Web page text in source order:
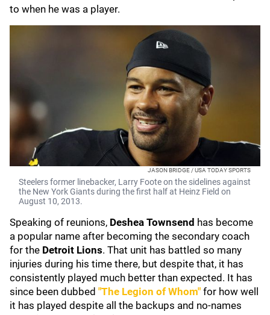
to when he was a player.
JASON BRIDGE / USA TODAY SPORTS
Steelers former linebacker, Larry Foote on the sidelines against
the New York Giants during the first half at Heinz Field on
August 10, 2013.
Speaking of reunions, Deshea Townsend has become
a popular name after becoming the secondary coach
for the Detroit Lions. That unit has battled so many
injuries during his time there, but despite that, it has
consistently played much better than expected. It has
since been dubbed "The Legion of Whom" for how well
it has played despite all the backups and no-names